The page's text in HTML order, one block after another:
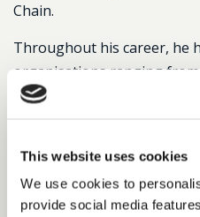
This website uses cookies
We use cookies to
provide social media
Chain.
Throughout his career, he
organisations ranging
FTSE and Fortune 500
relationships and is known
approach – helping clients